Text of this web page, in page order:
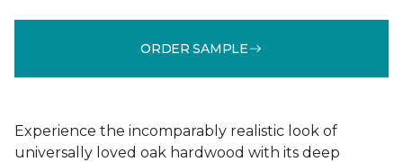
ORDER SAMPLE
Experience the incomparably realistic look of
universally loved oak hardwood with its deep